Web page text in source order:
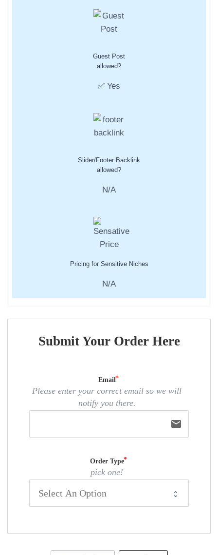
Guest Post
allowed?
✅ Yes
Slider/Footer Backlink
allowed?
N/A
Pricing for Sensitive Niches
N/A
Submit Your Order Here
Email
Please enter your correct email so we will
notify you there.
email
Order Type
pick one!